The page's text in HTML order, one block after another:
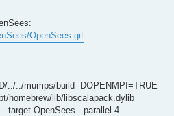
OpenSees.git
../../mumps/build -DOPENMPI=TRUE -
homebrew/lib/libscalapack.dylib
target OpenSees --parallel 4